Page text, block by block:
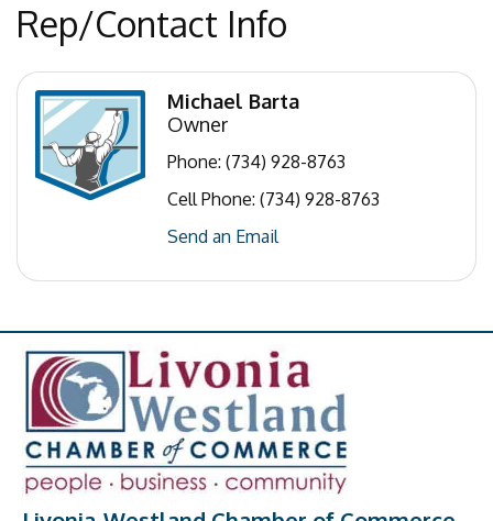
Rep/Contact Info
Michael Barta
Owner
Phone: (734) 928-8763
Cell Phone: (734) 928-8763
Send an Email